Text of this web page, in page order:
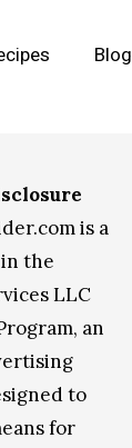
Blog
is a
the
LLC
an
to
for